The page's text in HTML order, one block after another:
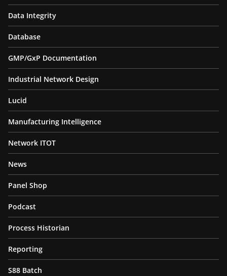
Data Integrity
Database
GMP/GxP Documentation
Industrial Network Design
Lucid
Manufacturing Intelligence
Network ITOT
News
Panel Shop
Podcast
Process Historian
Reporting
S88 Batch